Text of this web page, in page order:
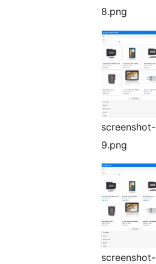
8.png
screenshot-
9.png
screenshot-